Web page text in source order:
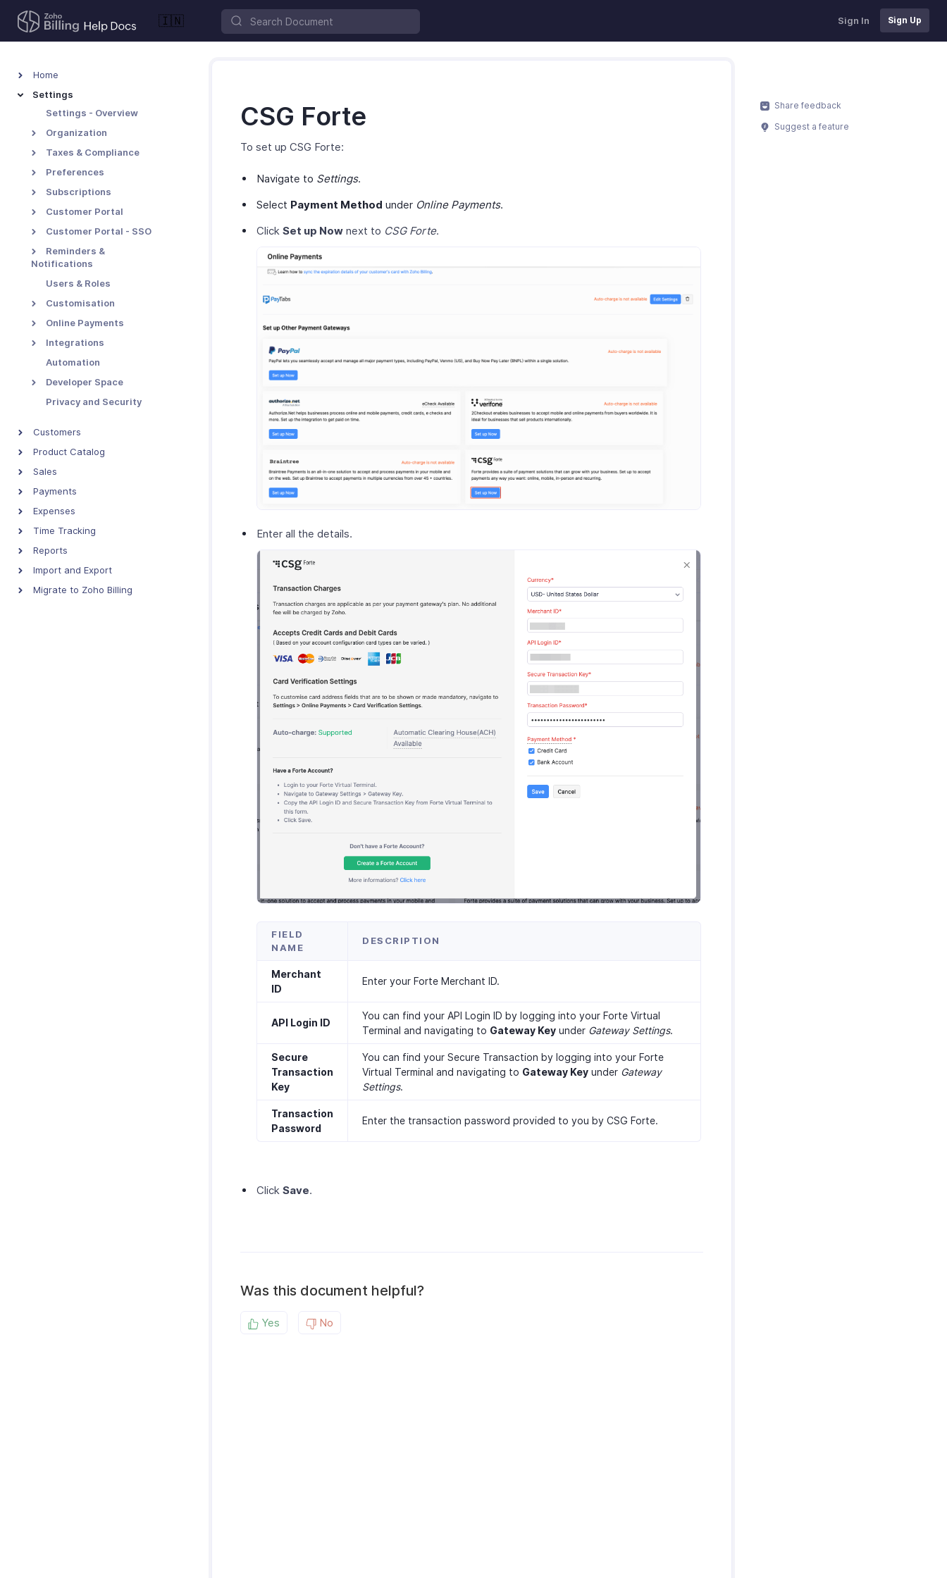
🇮🇳 Sign In Sign Up
Home
Settings
Settings - Overview
Organization
Taxes & Compliance
Preferences
Subscriptions
Customer Portal
Customer Portal - SSO
Reminders &
Notifications
Users & Roles
Customisation
Online Payments
Integrations
Automation
Developer Space
Privacy and Security
Customers
Product Catalog
Sales
Payments
Expenses
Time Tracking
Reports
Import and Export
Migrate to Zoho Billing
CSG Forte
To set up CSG Forte:
Navigate to Settings.
Select Payment Method under Online Payments.
Click Set up Now next to CSG Forte.
Enter all the details.
FIELD
NAME
DESCRIPTION
Merchant
ID
Enter your Forte Merchant ID.
API Login ID
You can find your API Login ID by logging into your Forte Virtual
Terminal and navigating to Gateway Key under Gateway Settings.
Secure
Transaction
Key
You can find your Secure Transaction by logging into your Forte
Virtual Terminal and navigating to Gateway Key under Gateway
Settings.
Transaction
Password
Enter the transaction password provided to you by CSG Forte.
Click Save.
Was this document helpful?
Yes No
Share feedback
Suggest a feature